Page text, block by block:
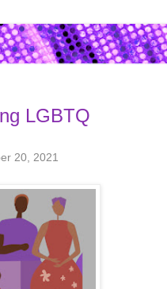
LGBTQ
20, 2021